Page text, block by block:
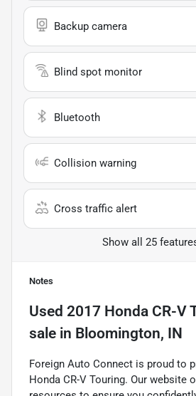
Backup camera
Blind spot monitor
Bluetooth
Collision warning
Cross traffic alert
Show all 25
Notes
Used 2017 Honda CR-V
sale in Bloomington, IN
Foreign Auto Connect is proud to
Honda CR-V Touring. Our website